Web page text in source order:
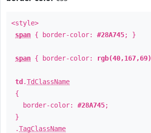
<style>
span { border-color: #28A745; }
span { border-color: rgb(40,167,69)
td .TdClassName
{
border-color: #28A745;
}
.TagClassName